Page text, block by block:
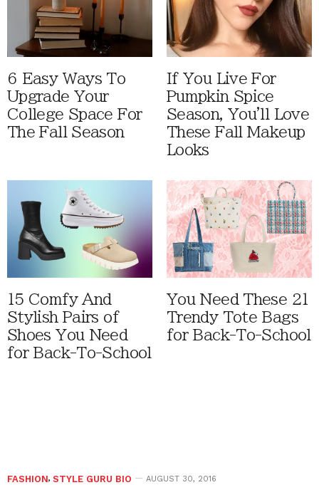
6 Easy Ways To
Upgrade Your
College Space For
The Fall Season
If You Live For
Pumpkin Spice
Season, You'll Love
These Fall Makeup
Looks
15 Comfy And
Stylish Pairs of
Shoes You Need
for Back-To-School
You Need These 21
Trendy Tote Bags
for Back-To-School
FASHION, STYLE GURU BIO AUGUST 30, 2016